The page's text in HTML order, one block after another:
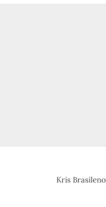
Kris Brasileno